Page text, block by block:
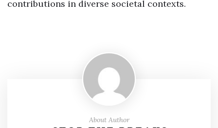
contributions in diverse societal contexts.
About Author